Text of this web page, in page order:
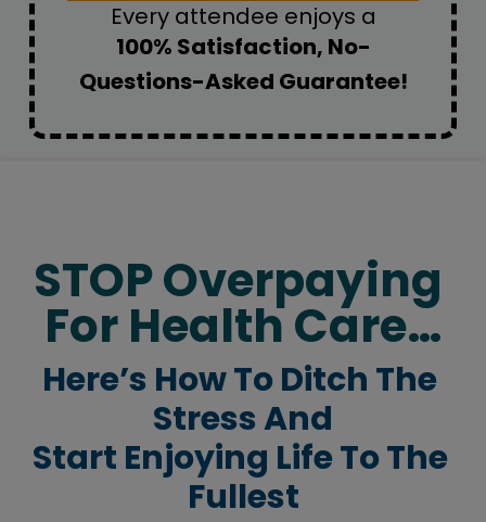
Every attendee enjoys a
100% Satisfaction, No-
Questions-Asked Guarantee!
STOP Overpaying
For Health Care…
Here’s How To Ditch The
Stress And
Start Enjoying Life To The
Fullest